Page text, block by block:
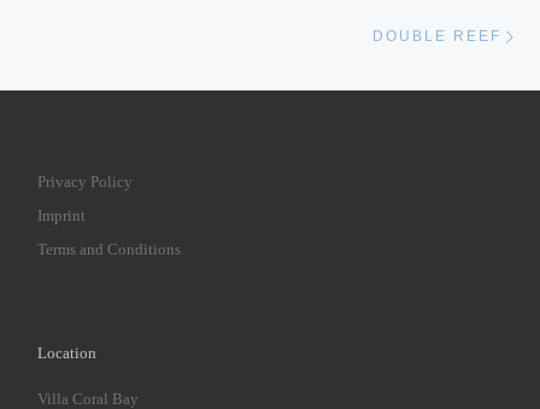
DOUBLE REEF
Privacy Policy
Imprint
Terms and Conditions
Location
Villa Coral Bay